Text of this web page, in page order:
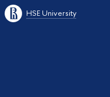
HSE University